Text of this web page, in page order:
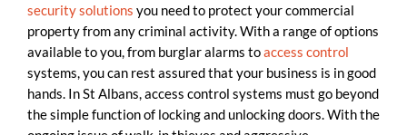
security solutions you need to protect your commercial
property from any criminal activity. With a range of options
available to you, from burglar alarms toaccess control
systems, you can rest assured that your business is in good
hands. In St Albans, access control systems must go beyond
the simple function of locking and unlocking doors. With the